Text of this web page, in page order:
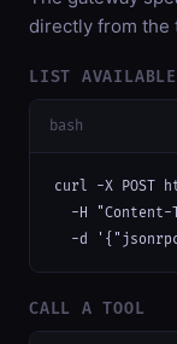
directly from the
LIST AVAILABLE
bash
curl -X POST
-H "Content-
-d
CALL A TOOL